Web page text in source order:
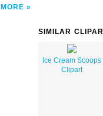
MORE
SIMILAR
Ice Cream Scoops
Clipart